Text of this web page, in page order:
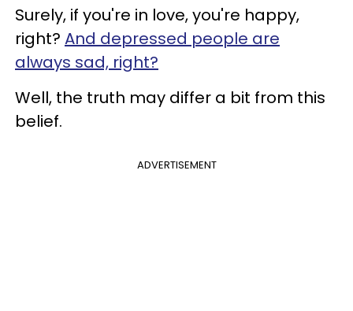
Surely, if you're in love, you're happy,
right? And depressed people are
always sad, right?
Well, the truth may differ a bit from this
belief.
ADVERTISEMENT